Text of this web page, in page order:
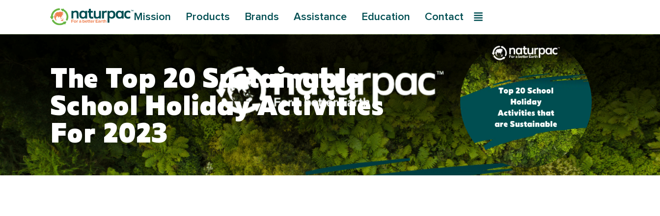
Mission Products Brands Assistance Education Contact
The Top 20 Sustainable
School Holiday Activities
For 2023